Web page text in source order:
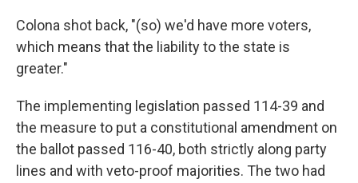
Colona shot back, "(so) we'd have more voters,
which means that the liability to the state is
greater."
The implementing legislation passed 114-39 and
the measure to put a constitutional amendment on
the ballot passed 116-40, both strictly along party
lines and with veto-proof majorities. The two had